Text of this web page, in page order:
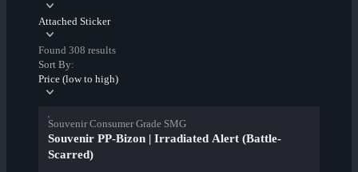
Attached Sticker
Found 308 results
Sort By:
Price (low to high)
Souvenir Consumer Grade SMG
Souvenir PP-Bizon | Irradiated Alert (Battle-
Scarred)